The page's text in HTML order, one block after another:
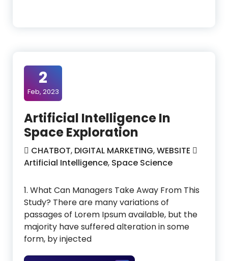
2
Feb, 2023
Artificial Intelligence In
Space Exploration
CHATBOT, DIGITAL MARKETING,WEBSITE
Artificial Intelligence, Space Science
1. What Can Managers Take Away From This
Study? There are many variations of
passages of Lorem Ipsum available, but the
majority have suffered alteration in some
form, by injected